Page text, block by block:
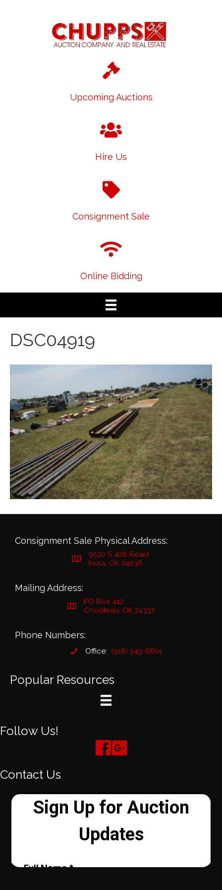
Upcoming Auctions
Hire Us
Consignment Sale
Online Bidding
DSC04919
Consignment Sale Physical Address:
9530 S 426 Road
Inola, OK 74036
Mailing Address:
PO Box 412
Chouteau, OK 74337
Phone Numbers:
Office: (918) 543-6601
Popular Resources
Follow Us!
Contact Us